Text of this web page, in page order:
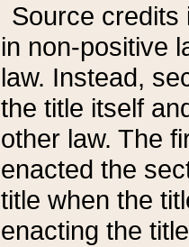
Source credits
in non-positive
law. Instead,
the title itself
other law. The
enacted the
title when the
enacting the